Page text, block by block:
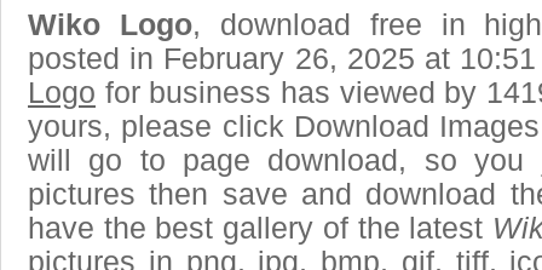
Wiko Logo, download free in
posted in February 26, 2025 at
Logo for business has viewed by
yours, please click Download
will go to page download, so
pictures then save and download
have the best gallery of the latest
pictures in png, jpg, bmp, gif, tiff,